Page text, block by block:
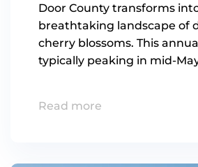
Door County transforms
breathtaking landscape of
cherry blossoms. This
typically peaking in mid-
Read more